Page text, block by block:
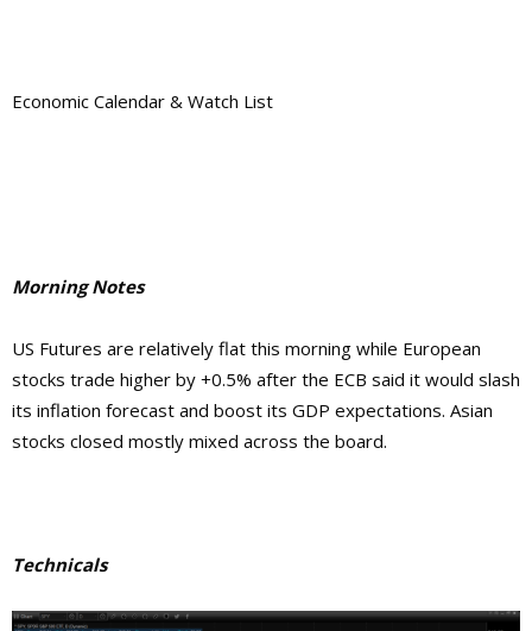
Economic Calendar & Watch List
Morning Notes
US Futures are relatively flat this morning while European
stocks trade higher by +0.5% after the ECB said it would slash
its inflation forecast and boost its GDP expectations. Asian
stocks closed mostly mixed across the board.
Technicals